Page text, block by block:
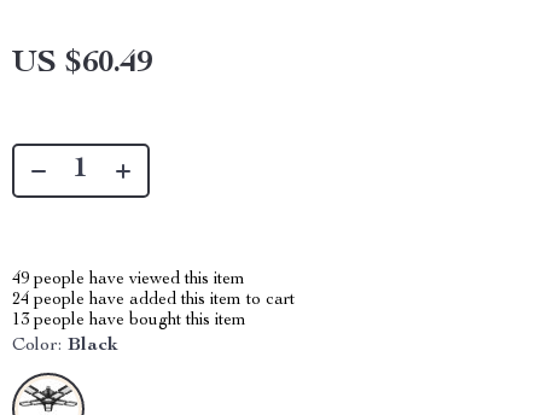
US $60.49
49 people have viewed this item
24 people have added this item to cart
13 people have bought this item
Color: Black